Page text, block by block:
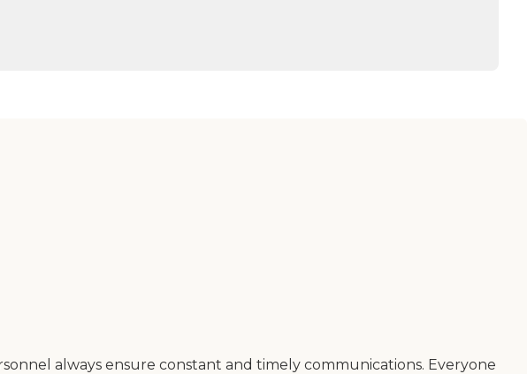
always ensure constant and timely communications. Everyone